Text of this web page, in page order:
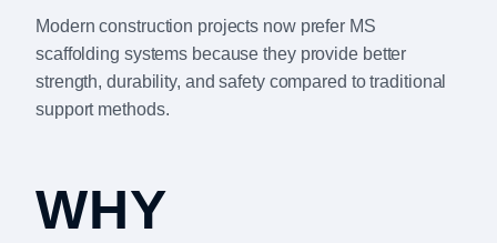
Modern construction projects now prefer MS
scaffolding systems because they provide better
strength, durability, and safety compared to traditional
support methods.
WHY